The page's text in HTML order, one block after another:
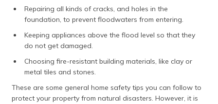
Repairing all kinds of cracks, and holes in the
foundation, to prevent floodwaters from entering.
Keeping appliances above the flood level so that they
do not get damaged.
Choosing fire-resistant building materials, like clay or
metal tiles and stones.
These are some general home safety tips you can follow to
protect your property from natural disasters. However, it is